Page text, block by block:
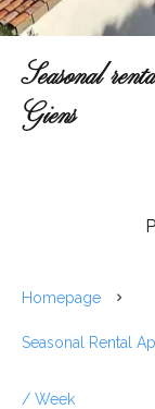
Seasonal
Giens
Homepage
Seasonal Rental
/ Week